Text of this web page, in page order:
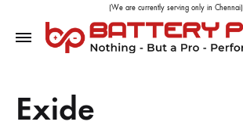
(We are currently serving only in Chennai)
Exide